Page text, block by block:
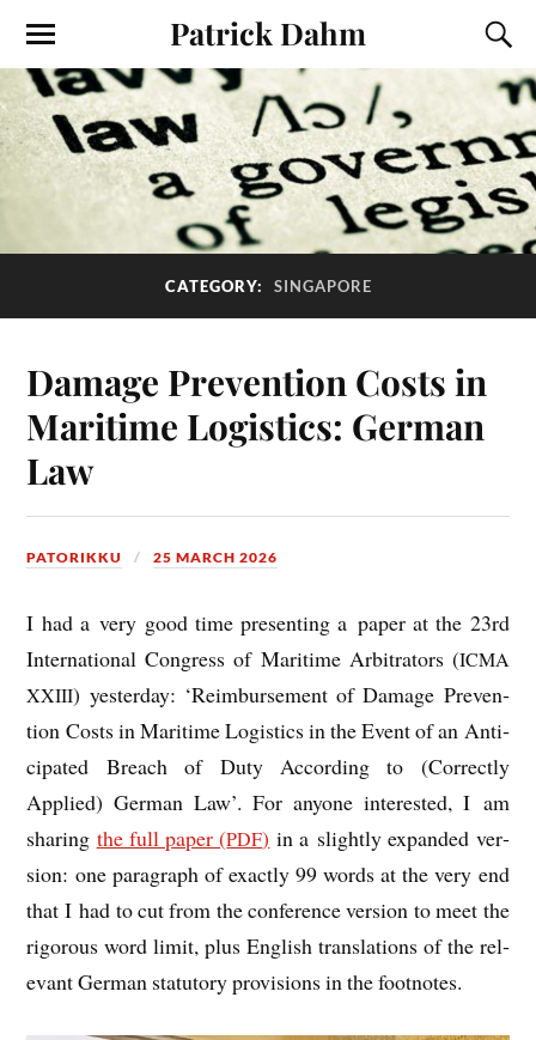
Patrick Dahm
CATEGORY: SINGAPORE
Damage Prevention Costs in
Maritime Logistics: German
Law
PATORIKKU 25 MARCH 2026
I had a very good time present­ing a paper at the 23rd
Inter­na­tion­al Con­gress of Mari­time Arbit­rat­ors (ICMA
XXIII) yes­ter­day: ‘Reim­burse­ment of Dam­age Pre­ven­
tion Costs in Mari­time Logist­ics in the Event of an Anti­
cip­ated Breach of Duty Accord­ing to (Cor­rectly
Applied) Ger­man Law’. For any­one inter­ested, I am
shar­ing the full paper (PDF) in a slightly expan­ded ver­
sion: one para­graph of exactly 99 words at the very end
that I had to cut from the con­fer­ence ver­sion to meet the
rig­or­ous word lim­it, plus Eng­lish trans­la­tions of the rel­
ev­ant Ger­man stat­utory pro­vi­sions in the footnotes.